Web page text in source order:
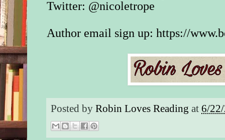
Twitter: @nicoletrope
Author email sign up:https://
Posted byRobin Loves Reading at 6/